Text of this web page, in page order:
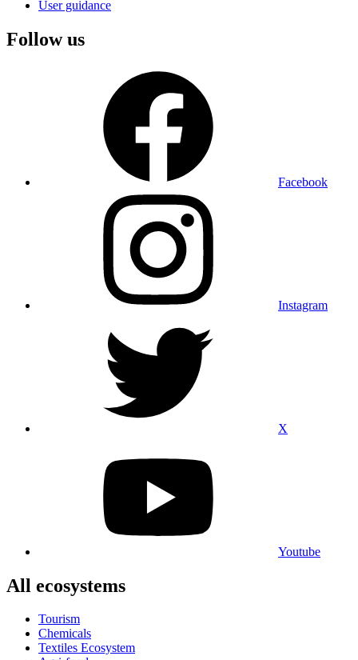
User guidance
Follow us
Facebook
Instagram
X
Youtube
All ecosystems
Tourism
Chemicals
Textiles Ecosystem